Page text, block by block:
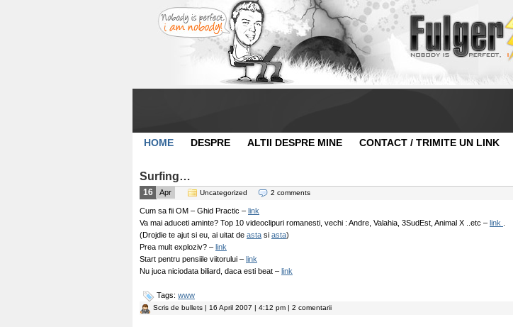
HOME DESPRE ALTII DESPRE MINE CONTACT / TRIMITE UN LINK
Surfing…
16 Apr Uncategorized 2 comments
Cum sa fii OM – Ghid Practic – link
Va mai aduceti aminte? Top 10 videoclipuri romanesti, vechi : Andre, Valahia, 3SudEst, Animal X ..etc – link
(Drojdie te ajut si eu, ai uitat de asta si asta)
Prea mult exploziv? – link
Start pentru pensiile viitorului – link
Nu juca niciodata biliard, daca esti beat – link
Tags: www
Scris de bullets | 16 April 2007 | 4:12 pm | 2 comentarii